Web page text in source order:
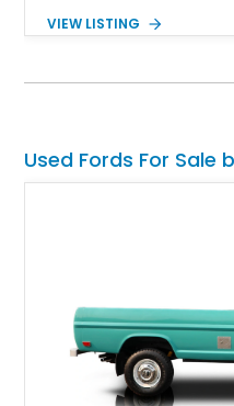
unique blend of style and
VIEW LISTING
Used Fords For Sale